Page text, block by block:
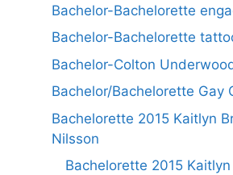
Bachelor-Bachelorette
Bachelor-Bachelorette
Bachelor-Colton
Bachelor/Bachelorette Gay
Bachelorette 2015 Kaitlyn
Nilsson
Bachelorette 2015